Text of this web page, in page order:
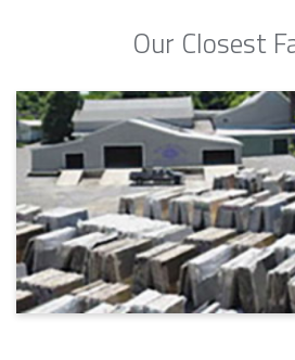
Our Closest